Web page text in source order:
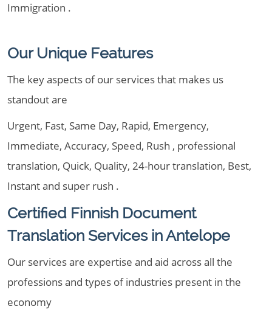
Immigration .
Our Unique Features
The key aspects of our services that makes us
standout are
Urgent, Fast, Same Day, Rapid, Emergency,
Immediate, Accuracy, Speed, Rush , professional
translation, Quick, Quality, 24-hour translation, Best,
Instant and super rush .
Certified Finnish Document
Translation Services in Antelope
Our services are expertise and aid across all the
professions and types of industries present in the
economy